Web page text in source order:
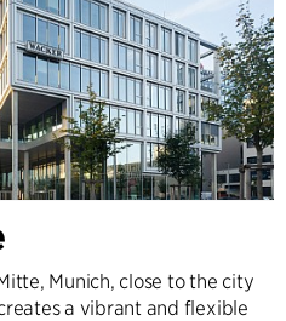
Munich, close to the city
a vibrant and flexible